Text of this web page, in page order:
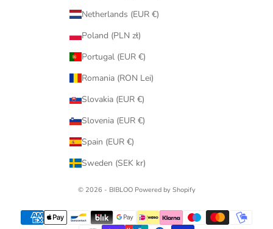
Netherlands (EUR €)
Poland (PLN zł)
Portugal (EUR €)
Romania (RON Lei)
Slovakia (EUR €)
Slovenia (EUR €)
Spain (EUR €)
Sweden (SEK kr)
© 2026 - BIBLOO Powered by Shopify